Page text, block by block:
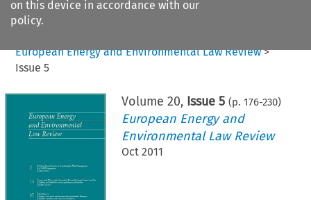
on this device in accordance with our
policy.
Citation search
European Energy and Environmental Law Review>
Issue 5
Volume 20, Issue 5 (p. 176-230)
European Energy and
Environmental Law Review
Oct 2011